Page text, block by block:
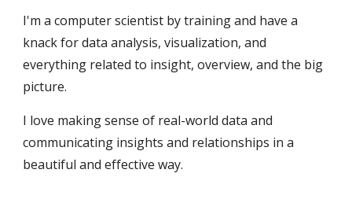
I'm a computer scientist by training and have a
knack for data analysis, visualization, and
everything related to insight, overview, and the big
picture.
I love making sense of real-world data and
communicating insights and relationships in a
beautiful and effective way.